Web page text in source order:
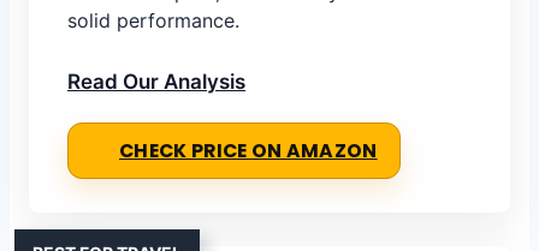
solid performance.
Read Our Analysis
CHECK PRICE ON AMAZON